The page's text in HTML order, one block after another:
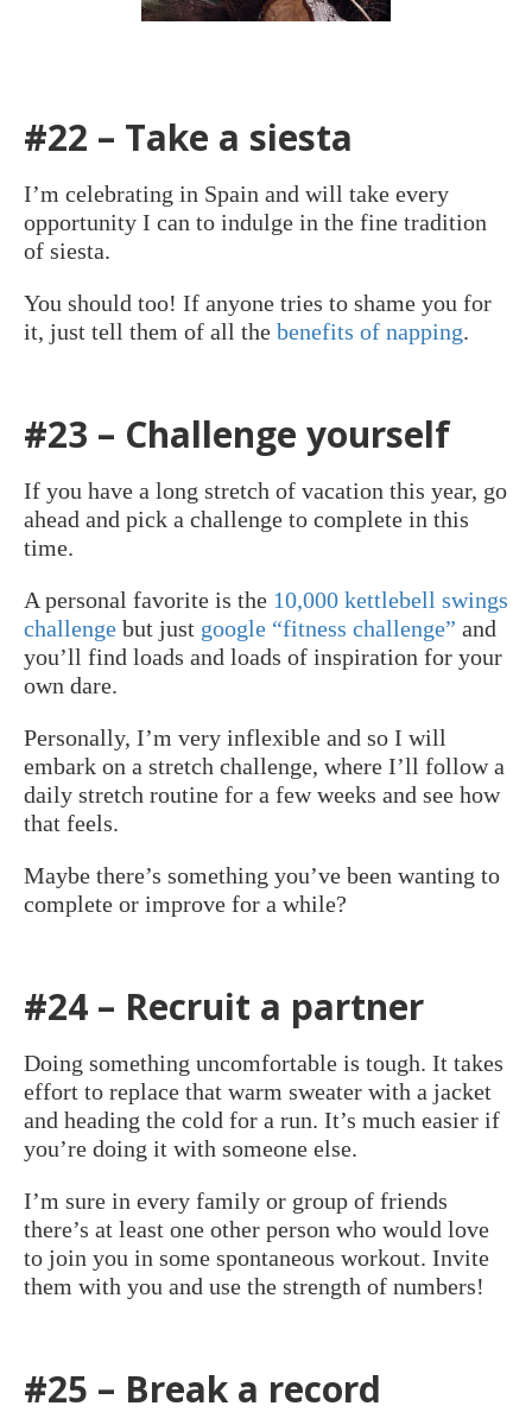
#22 – Take a siesta
I’m celebrating in Spain and will take every
opportunity I can to indulge in the fine tradition
of siesta.
You should too! If anyone tries to shame you for
it, just tell them of all the benefits of napping.
#23 – Challenge yourself
If you have a long stretch of vacation this year, go
ahead and pick a challenge to complete in this
time.
A personal favorite is the 10,000 kettlebell swings
challenge but just google “fitness challenge” and
you’ll find loads and loads of inspiration for your
own dare.
Personally, I’m very inflexible and so I will
embark on a stretch challenge, where I’ll follow a
daily stretch routine for a few weeks and see how
that feels.
Maybe there’s something you’ve been wanting to
complete or improve for a while?
#24 – Recruit a partner
Doing something uncomfortable is tough. It takes
effort to replace that warm sweater with a jacket
and heading the cold for a run. It’s much easier if
you’re doing it with someone else.
I’m sure in every family or group of friends
there’s at least one other person who would love
to join you in some spontaneous workout. Invite
them with you and use the strength of numbers!
#25 – Break a record